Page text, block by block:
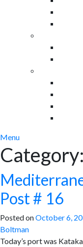
Menu
Category:
Post # 16
Posted onOctober 6,
Boltman
Today’s port was